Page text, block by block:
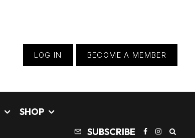
LOG IN BECOME A MEMBER
SHOP
SUBSCRIBE